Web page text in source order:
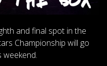
and final spot in the
Championship will go